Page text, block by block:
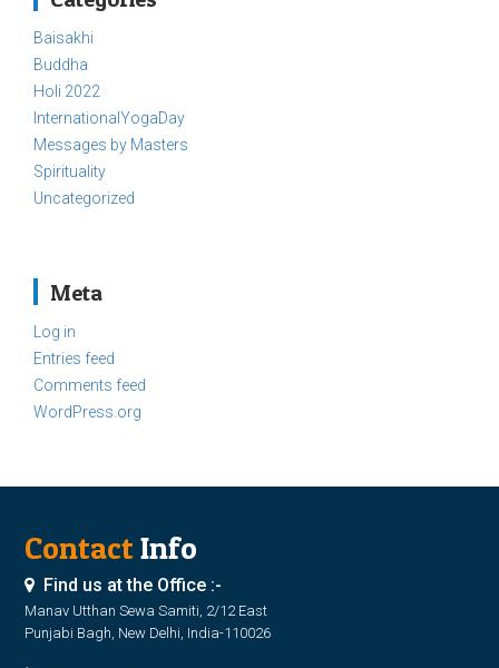
Baisakhi
Buddha
Holi 2022
InternationalYogaDay
Messages by Masters
Spirituality
Uncategorized
Meta
Log in
Entries feed
Comments feed
WordPress.org
ContactInfo
Find us at the Office :-
Manav Utthan Sewa Samiti, 2/12 East
Punjabi Bagh, New Delhi, India-110026